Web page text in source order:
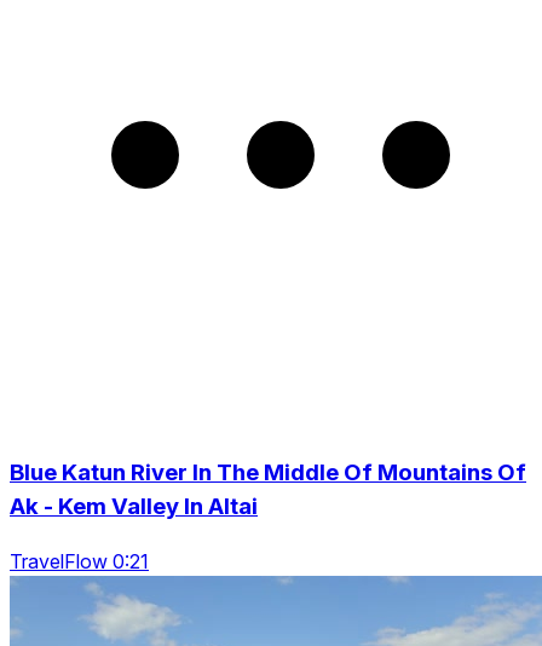
Blue Katun River In The Middle Of Mountains Of
Ak - Kem Valley In Altai
TravelFlow 0:21